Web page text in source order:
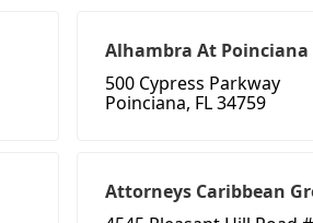
Alhambra At Poinciana
500 Cypress Parkway
Poinciana, FL 34759
Attorneys Caribbean